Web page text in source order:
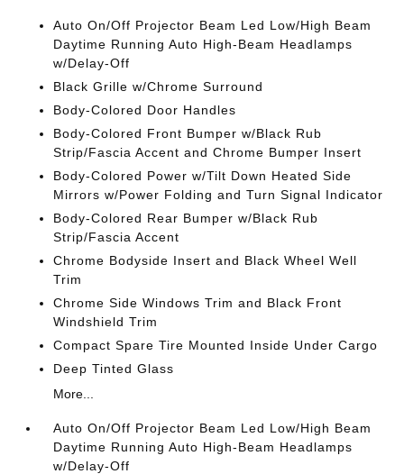
Auto On/Off Projector Beam Led Low/High Beam
Daytime Running Auto High-Beam Headlamps
w/Delay-Off
Black Grille w/Chrome Surround
Body-Colored Door Handles
Body-Colored Front Bumper w/Black Rub
Strip/Fascia Accent and Chrome Bumper Insert
Body-Colored Power w/Tilt Down Heated Side
Mirrors w/Power Folding and Turn Signal Indicator
Body-Colored Rear Bumper w/Black Rub
Strip/Fascia Accent
Chrome Bodyside Insert and Black Wheel Well
Trim
Chrome Side Windows Trim and Black Front
Windshield Trim
Compact Spare Tire Mounted Inside Under Cargo
Deep Tinted Glass
More...
Auto On/Off Projector Beam Led Low/High Beam
Daytime Running Auto High-Beam Headlamps
w/Delay-Off